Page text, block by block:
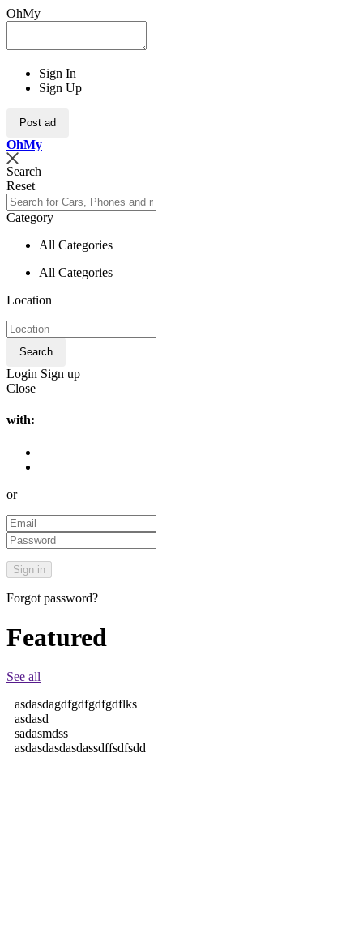
OhMy
Sign In
Sign Up
Post ad
OhMy
Search
Reset
Category
All Categories
All Categories
Location
Search
Login Sign up
Close
with:
or
Forgot password?
Featured
See all
asdasdagdfgdfgdfgdflks
asdasd
sadasmdss
asdasdasdasdassdffsdfsdd